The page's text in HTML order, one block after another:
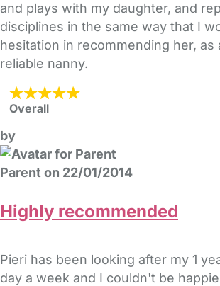
and plays with my daughter, and
disciplines in the same way that I
hesitation in recommending her, as
reliable nanny.
Overall
by
Parent on 22/01/2014
Highly recommended
Pieri has been looking after my 1
day a week and I couldn't be